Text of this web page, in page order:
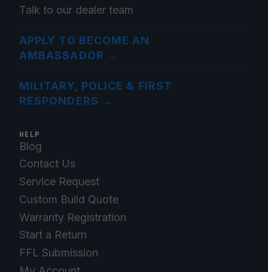
Talk to our dealer team
APPLY TO BECOME AN
AMBASSADOR →
MILITARY, POLICE & FIRST
RESPONDERS →
HELP
Blog
Contact Us
Service Request
Custom Build Quote
Warranty Registration
Start a Return
FFL Submission